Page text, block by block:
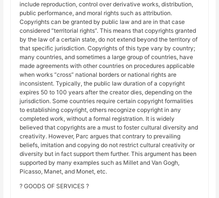
include reproduction, control over derivative works, distribution,
public performance, and moral rights such as attribution.
Copyrights can be granted by public law and are in that case
considered “territorial rights”. This means that copyrights granted
by the law of a certain state, do not extend beyond the territory of
that specific jurisdiction. Copyrights of this type vary by country;
many countries, and sometimes a large group of countries, have
made agreements with other countries on procedures applicable
when works “cross” national borders or national rights are
inconsistent. Typically, the public law duration of a copyright
expires 50 to 100 years after the creator dies, depending on the
jurisdiction. Some countries require certain copyright formalities
to establishing copyright, others recognize copyright in any
completed work, without a formal registration. It is widely
believed that copyrights are a must to foster cultural diversity and
creativity. However, Parc argues that contrary to prevailing
beliefs, imitation and copying do not restrict cultural creativity or
diversity but in fact support them further. This argument has been
supported by many examples such as Millet and Van Gogh,
Picasso, Manet, and Monet, etc.
? GOODS OF SERVICES ?